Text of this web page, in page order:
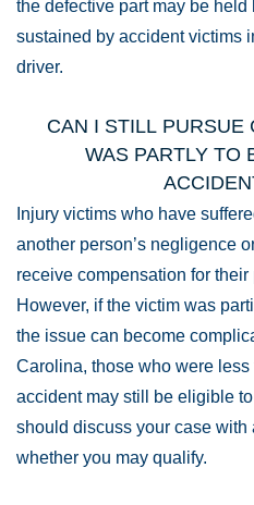
the defective part may be
sustained by accident victims
driver.
CAN I STILL PURSUE
WAS PARTLY TO
Injury victims who have
another person’s negligence
receive compensation for
However, if the victim was
the issue can become
Carolina, those who were
accident may still be eligible
should discuss your case with
whether you may qualify.